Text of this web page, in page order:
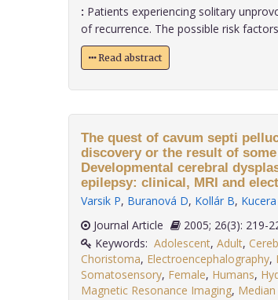
: Patients experiencing solitary
of recurrence. The possible risk
Read abstract
The quest of cavum septi
discovery or the result of
Developmental cerebral
epilepsy: clinical, MRI and
Varsik P, Buranová D, Kollár B,
Journal Article
2005; 26(3): 219-
Keywords: Adolescent, Adult,
Choristoma, Electroencephalography,
Somatosensory, Female, Humans,
Magnetic Resonance Imaging,